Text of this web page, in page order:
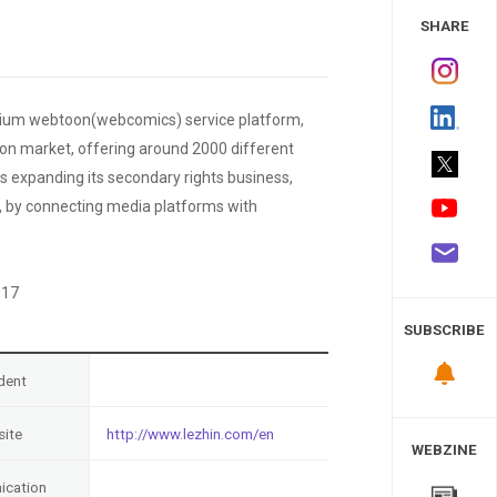
webtoon(webcomics) service platform,
market, offering around 2000 different
expanding its secondary rights business,
connecting media platforms with
http://www.lezhin.com/en
SHARE
SUBSCRIBE
WEBZINE